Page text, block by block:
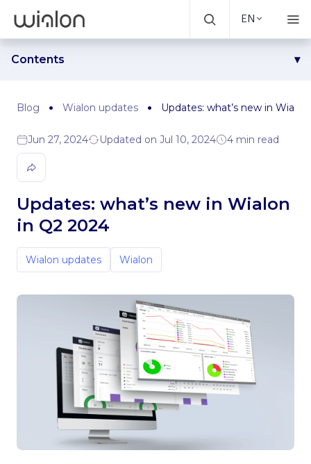
EN
Contents
Automatic creation of popular sensors
Disabling the option of saving video files on the Monitoring,
Tracks, and Messages tabs
Truck restrictions layer support on HERE maps
Updated unit tooltip for several tabs
Wialon Remote API collection
Blog Wialon updates Updates: what’s new in
Jun 27, 2024 Updated on Jul 10, 2024 4 min read
Updates: what’s new in Wialon
in Q2 2024
Wialon updates Wialon